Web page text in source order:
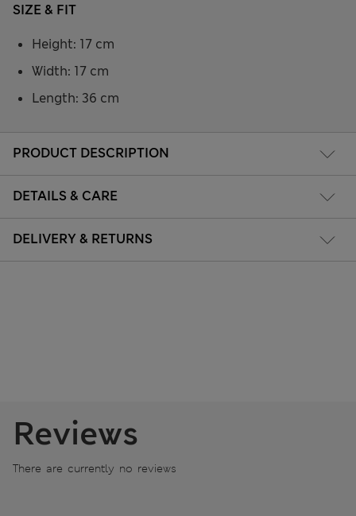
PRODUCT DESCRIPTION
DETAILS & CARE
DELIVERY & RETURNS
SIZE & FIT
Height: 17 cm
Width: 17 cm
Length: 36 cm
Reviews
There are currently no reviews